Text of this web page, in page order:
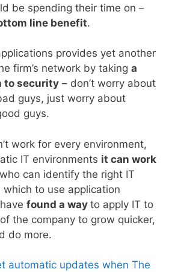
be spending their time on –
line benefit.
provides yet another
firm’s network by taking a
to security – don’t worry about
guys, just worry about
guys.
work for every environment,
IT environments it can work
can identify the right IT
which to use application
found a way to apply IT to
the company to grow quicker,
do more.
automatic updates when The